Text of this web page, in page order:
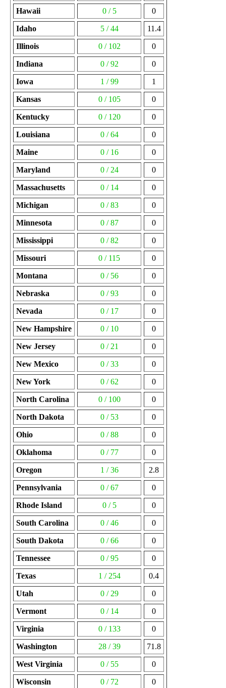
Hawaii 0 / 5 0
Idaho 5 / 44 11.4
Illinois 0 / 102 0
Indiana 0 / 92 0
Iowa 1 / 99 1
Kansas 0 / 105 0
Kentucky 0 / 120 0
Louisiana 0 / 64 0
Maine 0 / 16 0
Maryland 0 / 24 0
Massachusetts 0 / 14 0
Michigan 0 / 83 0
Minnesota 0 / 87 0
Mississippi 0 / 82 0
Missouri 0 / 115 0
Montana 0 / 56 0
Nebraska 0 / 93 0
Nevada 0 / 17 0
New Hampshire 0 / 10 0
New Jersey 0 / 21 0
New Mexico 0 / 33 0
New York 0 / 62 0
North Carolina 0 / 100 0
North Dakota 0 / 53 0
Ohio 0 / 88 0
Oklahoma 0 / 77 0
Oregon 1 / 36 2.8
Pennsylvania 0 / 67 0
Rhode Island 0 / 5 0
South Carolina 0 / 46 0
South Dakota 0 / 66 0
Tennessee 0 / 95 0
Texas 1 / 254 0.4
Utah 0 / 29 0
Vermont 0 / 14 0
Virginia 0 / 133 0
Washington 28 / 39 71.8
West Virginia 0 / 55 0
Wisconsin 0 / 72 0